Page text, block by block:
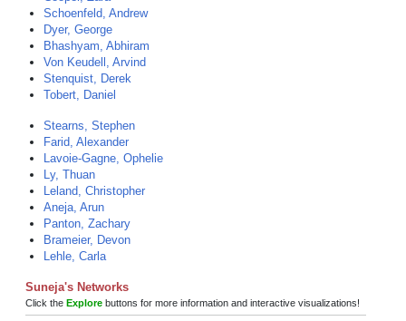
Schoenfeld, Andrew
Dyer, George
Bhashyam, Abhiram
Von Keudell, Arvind
Stenquist, Derek
Tobert, Daniel
Stearns, Stephen
Farid, Alexander
Lavoie-Gagne, Ophelie
Ly, Thuan
Leland, Christopher
Aneja, Arun
Panton, Zachary
Brameier, Devon
Lehle, Carla
Suneja's Networks
Click the Explore buttons for more information and interactive visualizations!